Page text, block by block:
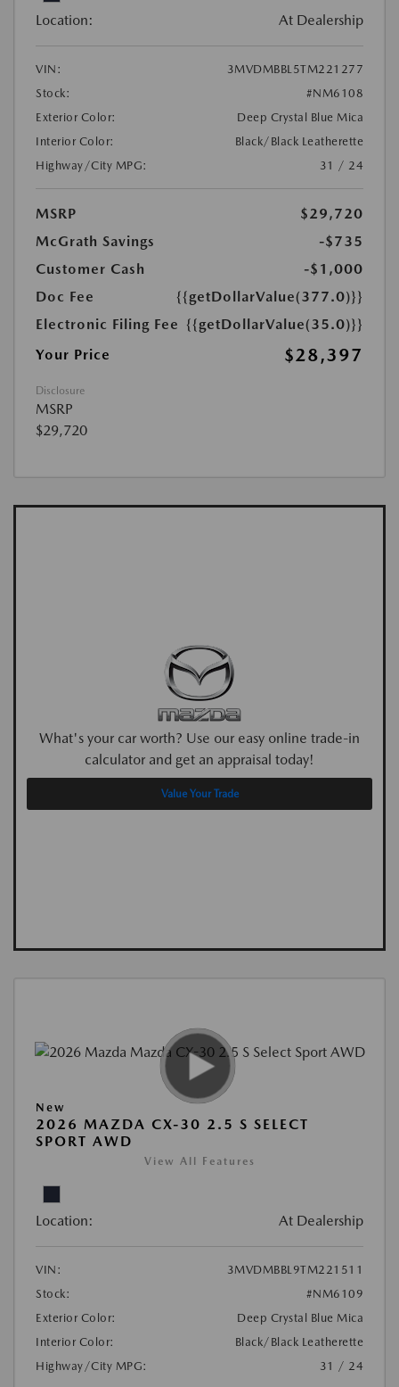
Location: At Dealership
VIN:
3MVDMBBL5TM221277
Stock:
#NM6108
Exterior Color:
Deep Crystal Blue Mica
Interior Color:
Black/Black Leatherette
Highway/City MPG:
31 / 24
MSRP
$29,720
McGrath Savings
-$735
Customer Cash
-$1,000
Doc Fee
{{getDollarValue(377.0)}}
Electronic Filing Fee {{getDollarValue(35.0)}}
Your Price
$28,397
Disclosure
MSRP
$29,720
What's your car worth? Use our easy online trade-in
calculator and get an appraisal today!
Value Your Trade
New
2026 MAZDA CX-30 2.5 S SELECT
SPORT AWD
View All Features
Location: At Dealership
VIN:
3MVDMBBL9TM221511
Stock:
#NM6109
Exterior Color:
Deep Crystal Blue Mica
Interior Color:
Black/Black Leatherette
Highway/City MPG:
31 / 24